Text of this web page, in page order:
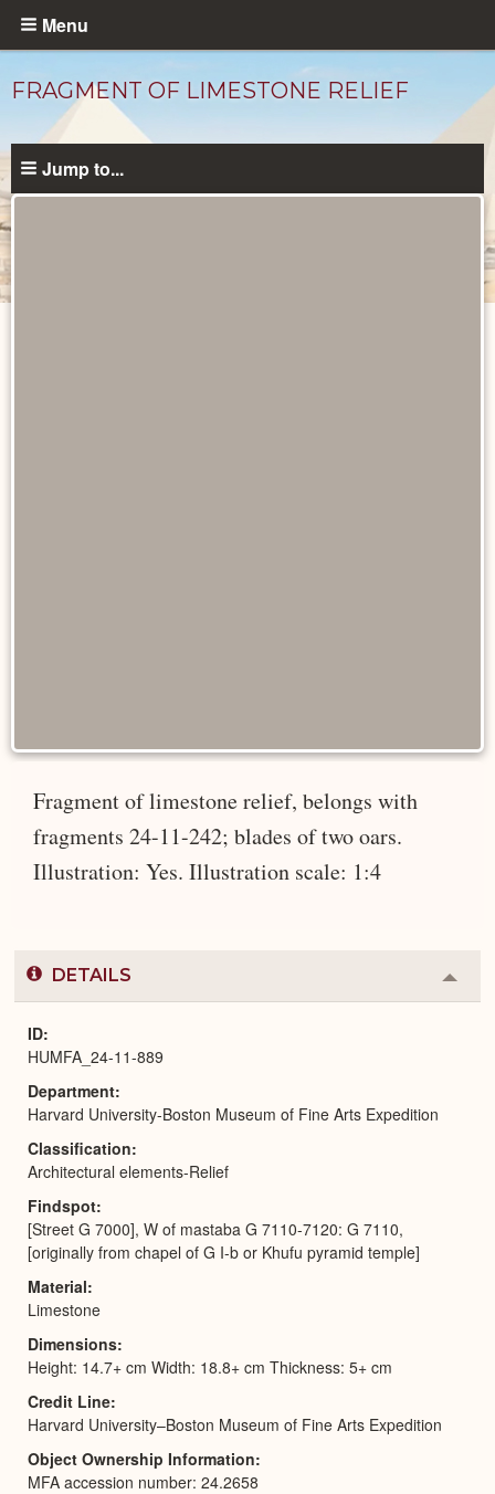
Skip
content
Menu
FRAGMENT OF LIMESTONE RELIEF
Jump to...
Fragment of limestone relief, belongs with
fragments 24-11-242; blades of two oars.
Illustration: Yes. Illustration scale: 1:4
DETAILS
or
ID
HUMFA_24-11-889
Department
Harvard University-Boston Museum of Fine Arts Expedition
Classification
Architectural elements-Relief
Findspot
[Street G 7000], W of mastaba G 7110-7120: G 7110,
[originally from chapel of G I-b or Khufu pyramid temple]
Material
Limestone
Dimensions
Height: 14.7+ cm Width: 18.8+ cm Thickness: 5+ cm
Credit Line
Harvard University–Boston Museum of Fine Arts Expedition
Object Ownership Information
MFA accession number: 24.2658